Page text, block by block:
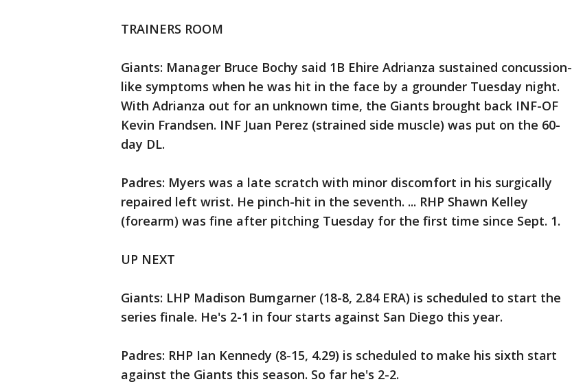
TRAINERS ROOM
Giants: Manager Bruce Bochy said 1B Ehire Adrianza sustained concussion-
like symptoms when he was hit in the face by a grounder Tuesday night.
With Adrianza out for an unknown time, the Giants brought back INF-OF
Kevin Frandsen. INF Juan Perez (strained side muscle) was put on the 60-
day DL.
Padres: Myers was a late scratch with minor discomfort in his surgically
repaired left wrist. He pinch-hit in the seventh. ... RHP Shawn Kelley
(forearm) was fine after pitching Tuesday for the first time since Sept. 1.
UP NEXT
Giants: LHP Madison Bumgarner (18-8, 2.84 ERA) is scheduled to start the
series finale. He's 2-1 in four starts against San Diego this year.
Padres: RHP Ian Kennedy (8-15, 4.29) is scheduled to make his sixth start
against the Giants this season. So far he's 2-2.